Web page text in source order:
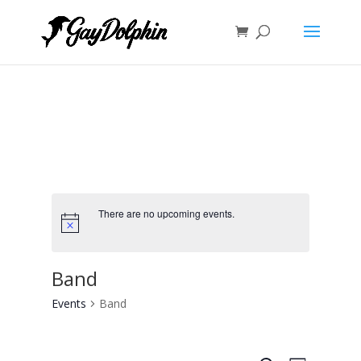
There are no upcoming events.
Band
Events Band